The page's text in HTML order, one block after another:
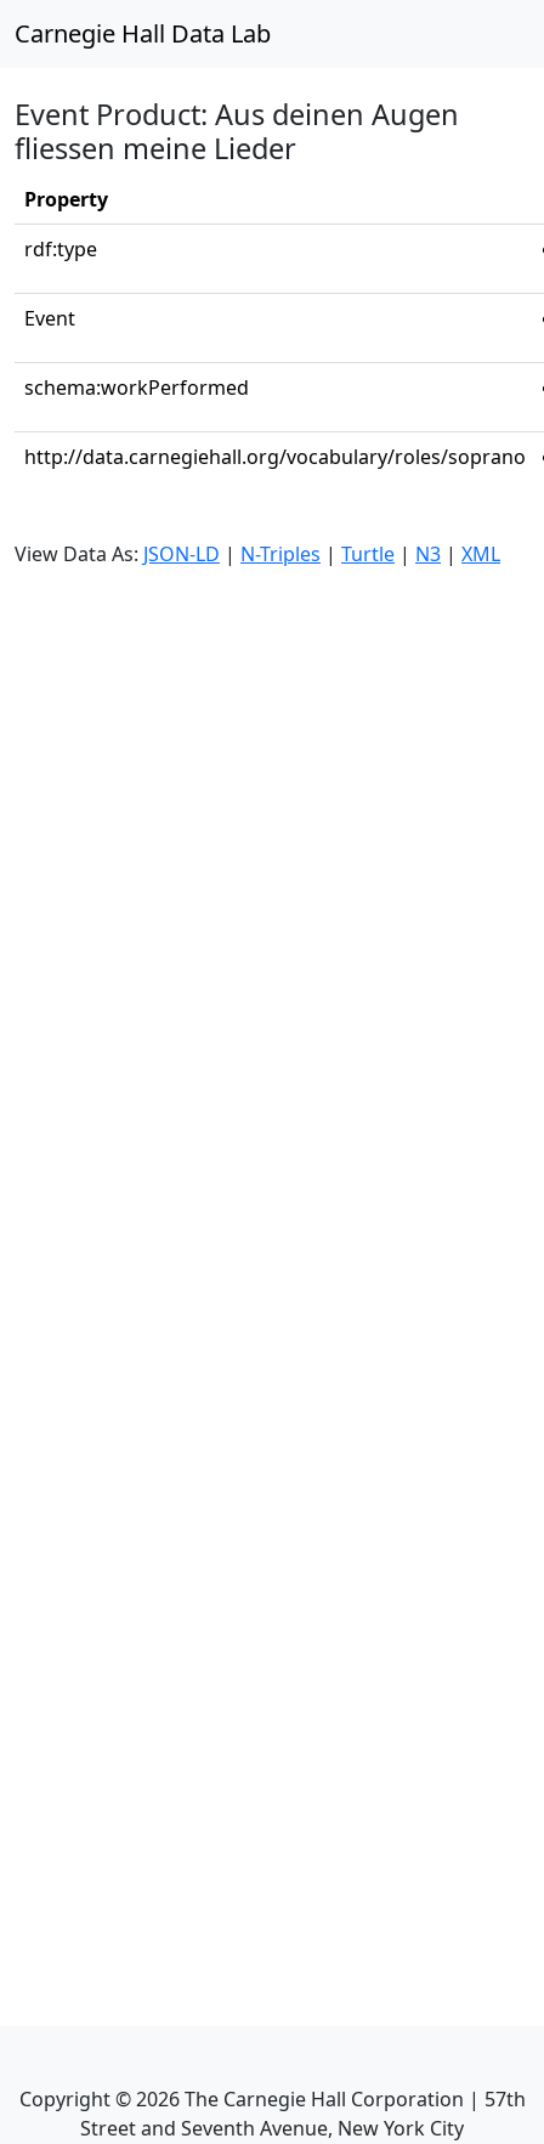
Carnegie Hall Data Lab
Event Product: Aus deinen Augen
fliessen meine Lieder
Property
rdf:type
Event
schema:workPerformed
http://data.carnegiehall.org/vocabulary/roles/soprano
View Data As: JSON-LD | N-Triples | Turtle | N3 | XML
Copyright ©2026The Carnegie Hall Corporation | 57th
Street and Seventh Avenue, New York City